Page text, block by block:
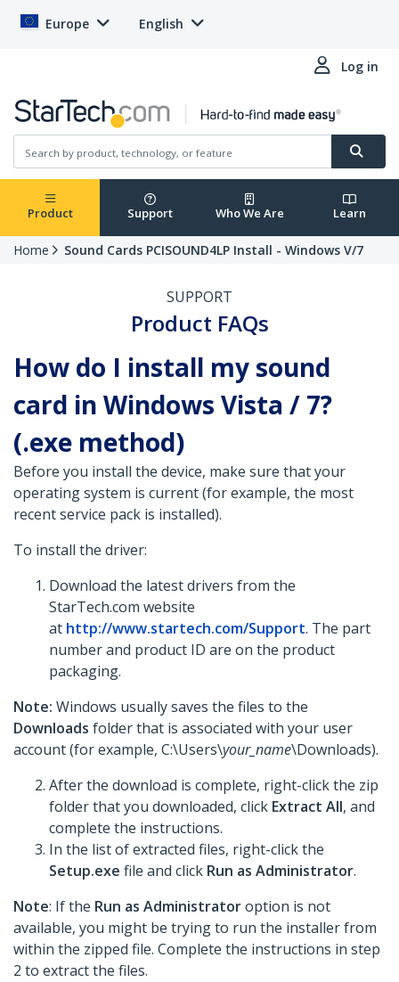
Europe English
Log in
Product Support Who We Are Learn
Home Sound Cards PCISOUND4LP Install - Windows V/7
SUPPORT
Product FAQs
How do I install my sound
card in Windows Vista / 7?
(.exe method)
Before you install the device, make sure that your
operating system is current (for example, the most
recent service pack is installed).
To install the driver:
Download the latest drivers from the
StarTech.com website
at http://www.startech.com/Support. The part
number and product ID are on the product
packaging.
Note: Windows usually saves the files to the
Downloads folder that is associated with your user
account (for example, C:\Users\your_name\Downloads).
After the download is complete, right-click the zip
folder that you downloaded, click Extract All, and
complete the instructions.
In the list of extracted files, right-click the
Setup.exe file and click Run as Administrator.
Note: If the Run as Administratoroption is not
available, you might be trying to run the installer from
within the zipped file. Complete the instructions in step
2 to extract the files.